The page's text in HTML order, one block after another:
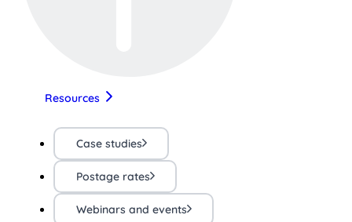
Resources
Case studies
Postage rates
Webinars and events